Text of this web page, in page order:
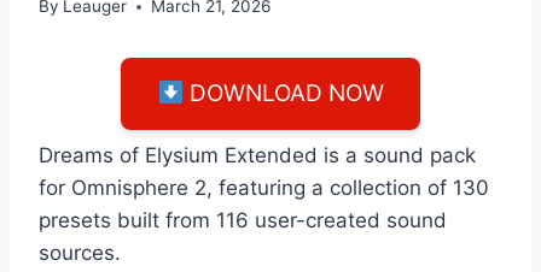
By Leauger March 21, 2026
DOWNLOAD NOW
Dreams of Elysium Extended is a sound pack
for Omnisphere 2, featuring a collection of 130
presets built from 116 user-created sound
sources.